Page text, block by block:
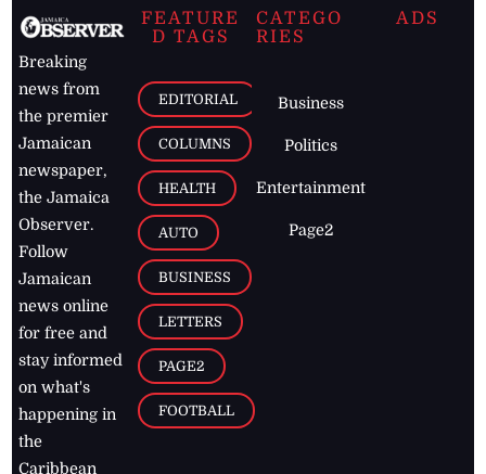
Breaking
news from
the premier
Jamaican
newspaper,
the Jamaica
Observer.
Follow
Jamaican
news online
for free and
stay informed
on what's
happening in
the
Caribbean
FEATURE
D TAGS
EDITORIAL
COLUMNS
HEALTH
AUTO
BUSINESS
LETTERS
PAGE2
FOOTBALL
CATEGO
RIES
Business
Politics
Entertainment
Page2
ADS